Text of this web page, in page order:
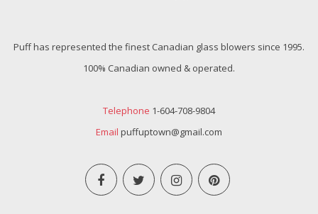
Puff has represented the finest Canadian glass blowers since 1995.
100% Canadian owned & operated.
Telephone 1-604-708-9804
Email puffuptown@gmail.com